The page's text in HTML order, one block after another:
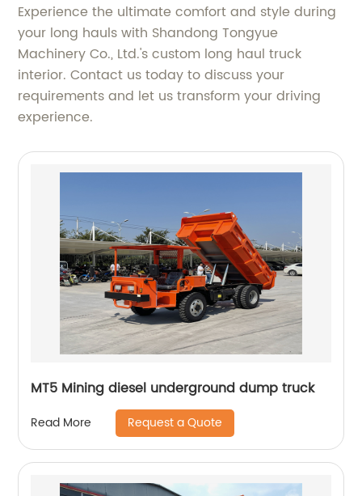
Experience the ultimate comfort and style during
your long hauls with Shandong Tongyue
Machinery Co., Ltd.'s custom long haul truck
interior. Contact us today to discuss your
requirements and let us transform your driving
experience.
MT5 Mining diesel underground dump truck
Read More Request a Quote